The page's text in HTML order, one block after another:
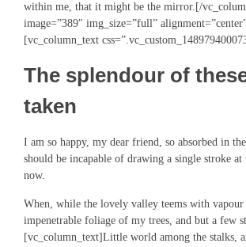
within me, that it might be the mirror.[/
image=”389″ img_size=”full”
[vc_column_text
The splendour of
taken
I am so happy, my dear friend, so absorbed in
should be incapable of drawing a single stroke
now.
When, while the lovely valley teems with
impenetrable foliage of my trees, and but a few
[vc_column_text]Little world among the stalks,